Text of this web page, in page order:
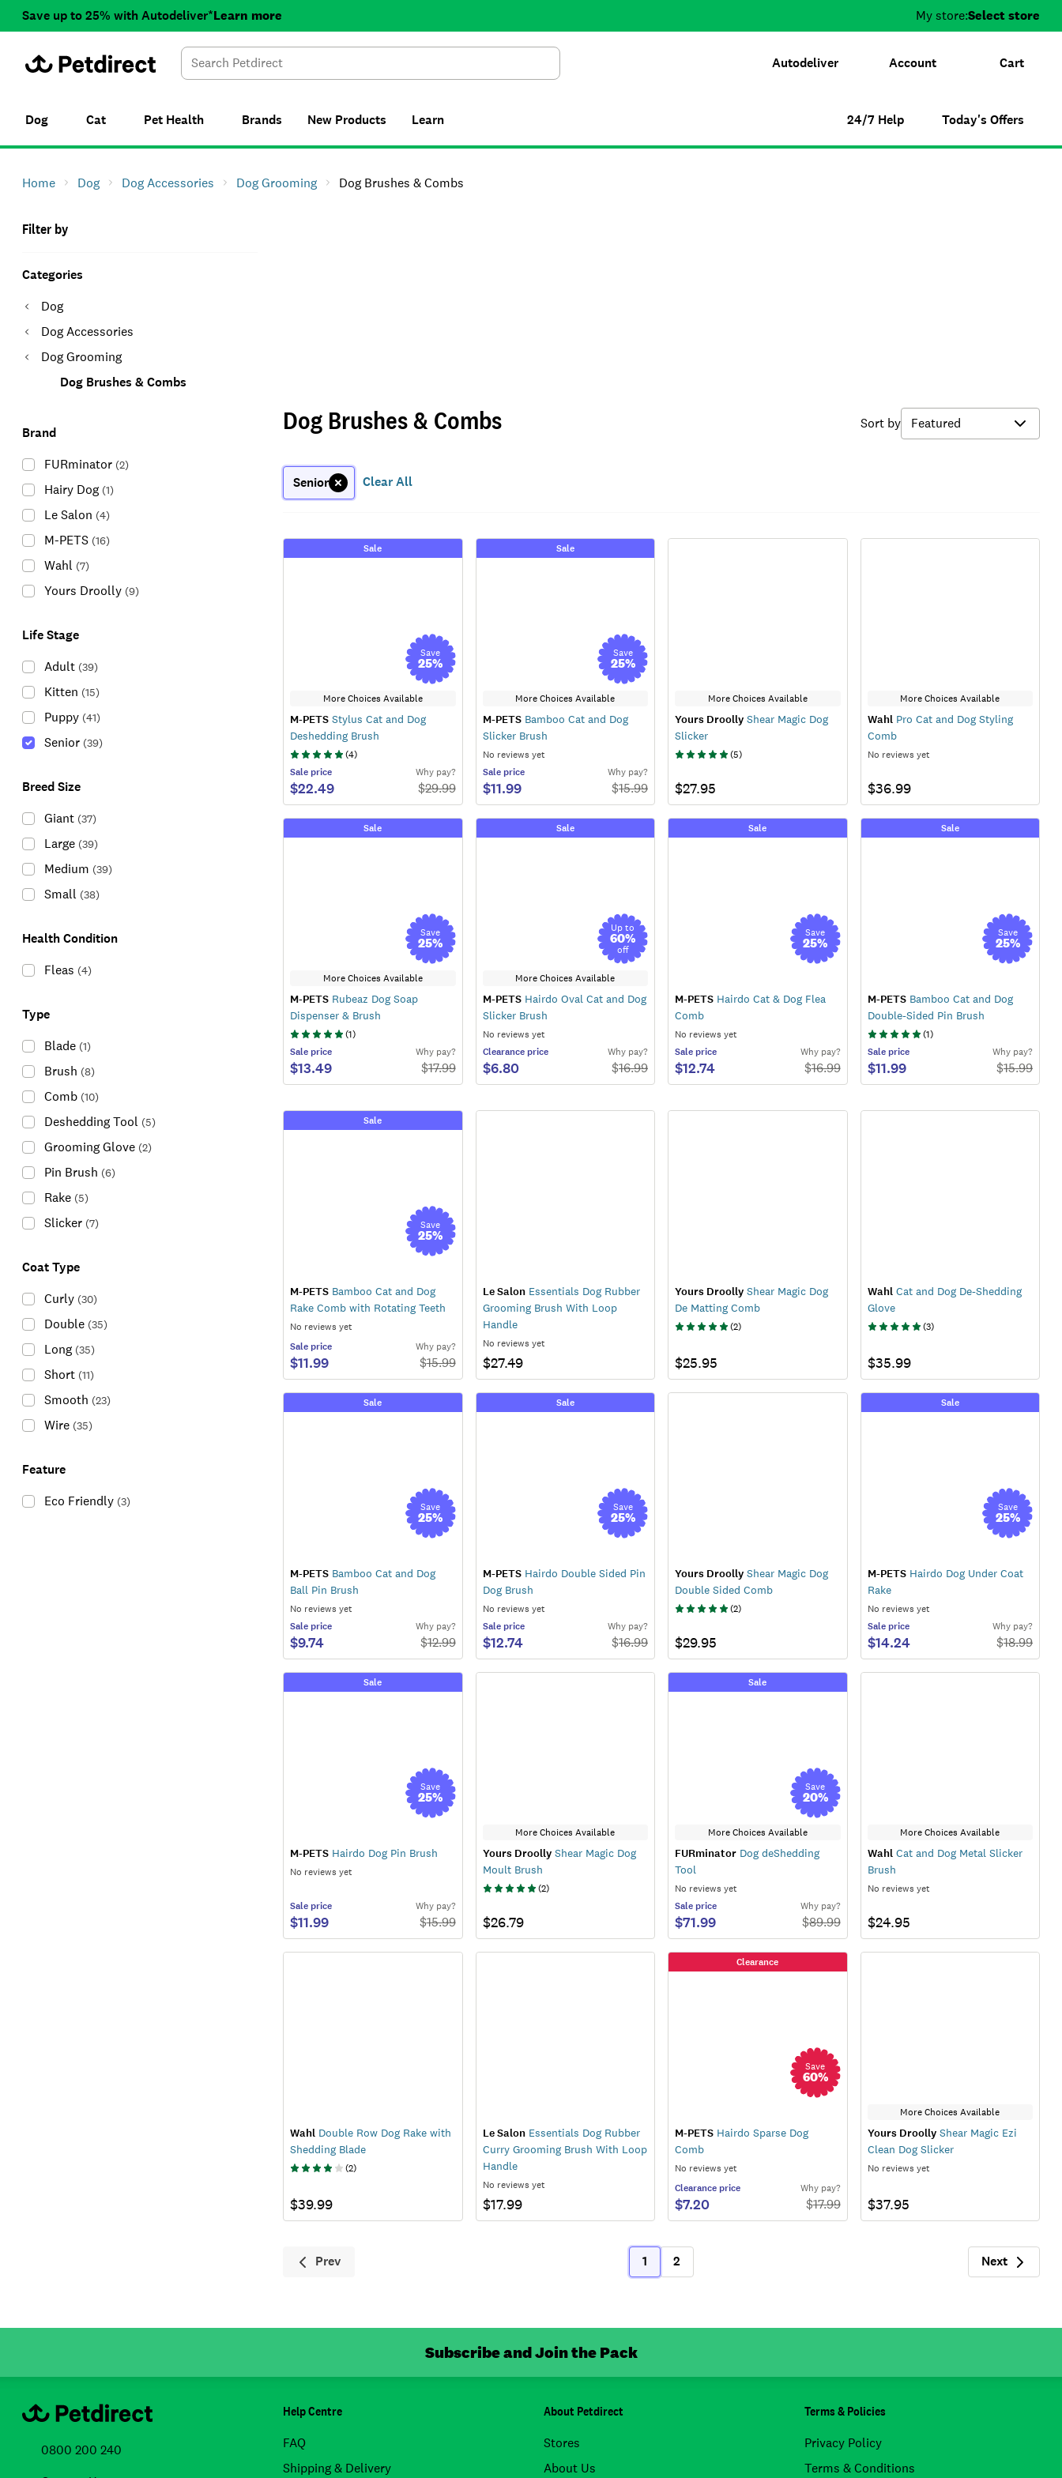
Save up to 25% with Autodeliver*Learn more My store:Select store
Autodeliver Account Cart
Search
Dog Cat Pet Health Brands New Products Learn 24/7 Help Today's Offers
Home Dog Dog Accessories Dog Grooming Dog Brushes & Combs
Filter by
Categories
Dog
Dog Accessories
Dog Grooming
Dog Brushes & Combs
Brand
FURminator (2)
Hairy Dog (1)
Le Salon (4)
M-PETS (16)
Wahl (7)
Yours Droolly (9)
Life Stage
Adult (39)
Kitten (15)
Puppy (41)
Senior (39)
Breed Size
Giant (37)
Large (39)
Medium (39)
Small (38)
Health Condition
Fleas (4)
Type
Blade (1)
Brush (8)
Comb (10)
Deshedding Tool (5)
Grooming Glove (2)
Pin Brush (6)
Rake (5)
Slicker (7)
Coat Type
Curly (30)
Double (35)
Long (35)
Short (11)
Smooth (23)
Wire (35)
Feature
Eco Friendly (3)
Dog Brushes & Combs Sort by
Senior Clear All
Sale
Save
25%
More Choices Available
M-PETS Stylus Cat and Dog
Deshedding Brush
(4)
Sale price
$22.49
Why pay?
$29.99
Sale
Save
25%
More Choices Available
M-PETSBamboo Cat and Dog
Slicker Brush
No reviews yet
Saleprice
$11.99
Why pay?
$15.99
More Choices Available
Yours Droolly Shear Magic Dog
Slicker
(5)
$27.95
More Choices Available
Wahl Pro Cat and Dog Styling
Comb
No reviews yet
$36.99
Sale
Save
25%
More Choices Available
M-PETS Rubeaz Dog Soap
Dispenser & Brush
(1)
Sale price
$13.49
Why pay?
$17.99
Sale
Up to
60%
off
More Choices Available
M-PETSHairdo Oval Cat and Dog
Slicker Brush
No reviews yet
Clearanceprice
$6.80
Why pay?
$16.99
Sale
Save
25%
M-PETS Hairdo Cat & Dog Flea
Comb
No reviews yet
Sale price
$12.74
Why pay?
$16.99
Sale
Save
25%
M-PETSBamboo Cat and Dog
Double-Sided Pin Brush
(1)
Saleprice
$11.99
Why pay?
$15.99
Sale
Save
25%
M-PETS Bamboo Cat and Dog
Rake Comb with Rotating Teeth
No reviews yet
Sale price
$11.99
Why pay?
$15.99
Le SalonEssentials Dog Rubber
Grooming Brush With Loop
Handle
No reviews yet
$27.49
Yours Droolly Shear Magic Dog
De Matting Comb
(2)
$25.95
Wahl Cat and Dog De-Shedding
Glove
(3)
$35.99
Sale
Save
25%
M-PETS Bamboo Cat and Dog
Ball Pin Brush
No reviews yet
Sale price
$9.74
Why pay?
$12.99
Sale
Save
25%
M-PETSHairdo Double Sided Pin
Dog Brush
No reviews yet
Saleprice
$12.74
Why pay?
$16.99
Yours Droolly Shear Magic Dog
Double Sided Comb
(2)
$29.95
Sale
Save
25%
M-PETSHairdo Dog Under Coat
Rake
No reviews yet
Saleprice
$14.24
Why pay?
$18.99
Sale
Save
25%
M-PETS Hairdo Dog Pin Brush
No reviews yet
Sale price
$11.99
Why pay?
$15.99
More Choices Available
Yours DroollyShear Magic Dog
Moult Brush
(2)
$26.79
Sale
Save
20%
More Choices Available
FURminator Dog deShedding
Tool
No reviews yet
Sale price
$71.99
Why pay?
$89.99
More Choices Available
Wahl Cat and Dog Metal Slicker
Brush
No reviews yet
$24.95
Wahl Double Row Dog Rake with
Shedding Blade
(2)
$39.99
Le SalonEssentials Dog Rubber
Curry Grooming Brush With Loop
Handle
No reviews yet
$17.99
Clearance
Save
60%
M-PETS Hairdo Sparse Dog
Comb
No reviews yet
Clearance price
$7.20
Why pay?
$17.99
More Choices Available
Yours DroollyShear Magic Ezi
Clean Dog Slicker
No reviews yet
$37.95
Prev
Previous 1(current)
2 Next
Next
Subscribe and Join the Pack
Help Centre
FAQ
Shipping & Delivery
About Petdirect
Stores
About Us
Terms & Policies
Privacy Policy
Terms & Conditions
0800 200 240